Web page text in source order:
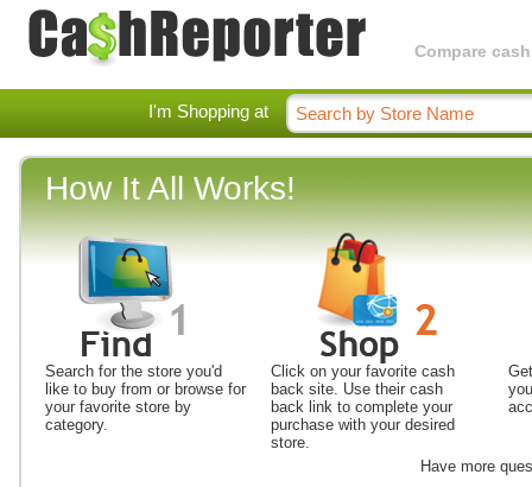
Compare
I'm Shopping at
How It All Works!
Search for the store you'd
like to buy from or browse for
your favorite store by
category.
Click on your favorite cash
back site. Use their cash
back link to complete your
purchase with your desired
store.
Have more